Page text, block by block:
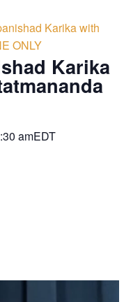
Karika with
ONLY
Karika
amEDT